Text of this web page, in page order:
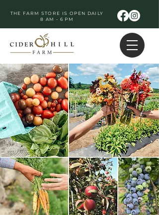
THE FARM STORE IS OPEN DAILY
8 AM - 6 PM